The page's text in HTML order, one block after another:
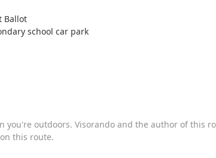
Ballot
school car park
you're outdoors. Visorando and the author of this
this route.